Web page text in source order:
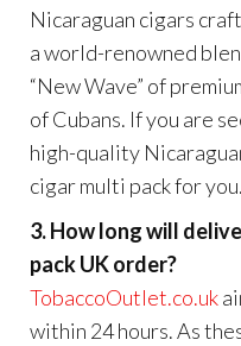
Nicaraguan cigars
a world-renowned
“New Wave” of
of Cubans. If you are
high-quality
cigar multi pack for you.
3. How long will
pack UK order?
TobaccoOutlet.co.uk
within 24 hours. As